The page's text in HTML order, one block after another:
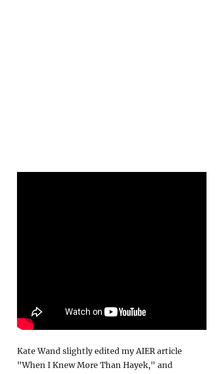
Kate Wand slightly edited my AIER article
"When I Knew More Than Hayek," and